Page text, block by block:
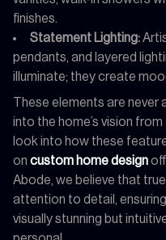
finishes.
Statement Lighting:
pendants, and layered
illuminate; they create
These elements are
into the home’s vision
look into how these
on custom home design
Abode, we believe that
attention to detail,
visually stunning but